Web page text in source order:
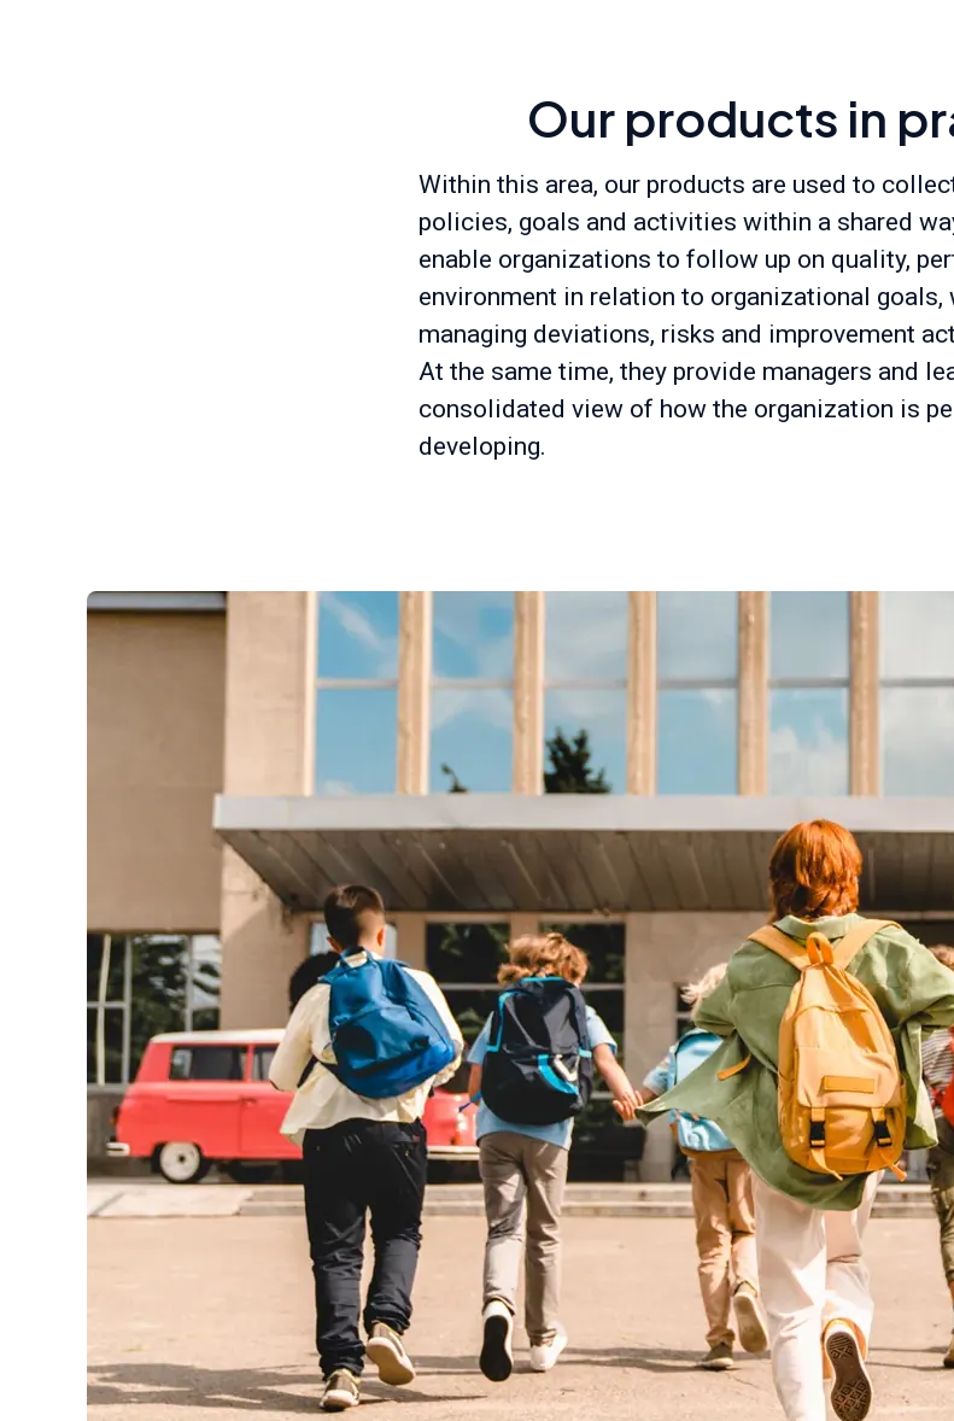
Our products in
Within this area, our products are used to
policies, goals and activities within a shared
enable organizations to follow up on quality,
environment in relation to organizational
managing deviations, risks and improvement
At the same time, they provide managers and
consolidated view of how the organization is
developing.